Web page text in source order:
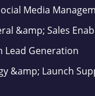
Media
&amp; Sales
Lead Generation
&amp; Launch